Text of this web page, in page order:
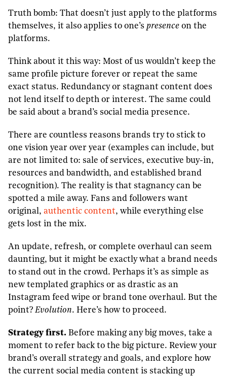
Truth bomb: That doesn’t just apply to the platforms
themselves, it also applies to one’s presence on the
platforms.
Think about it this way: Most of us wouldn’t keep the
same profile picture forever or repeat the same
exact status. Redundancy or stagnant content does
not lend itself to depth or interest. The same could
be said about a brand’s social media presence.
There are countless reasons brands try to stick to
one vision year over year (examples can include, but
are not limited to: sale of services, executive buy-in,
resources and bandwidth, and established brand
recognition). The reality is that stagnancy can be
spotted a mile away. Fans and followers want
original, authentic content, while everything else
gets lost in the mix.
An update, refresh, or complete overhaul can seem
daunting, but it might be exactly what a brand needs
to stand out in the crowd. Perhaps it’s as simple as
new templated graphics or as drastic as an
Instagram feed wipe or brand tone overhaul. But the
point? Evolution. Here’s how to proceed.
Strategy first. Before making any big moves, take a
moment to refer back to the big picture. Review your
brand’s overall strategy and goals, and explore how
the current social media content is stacking up